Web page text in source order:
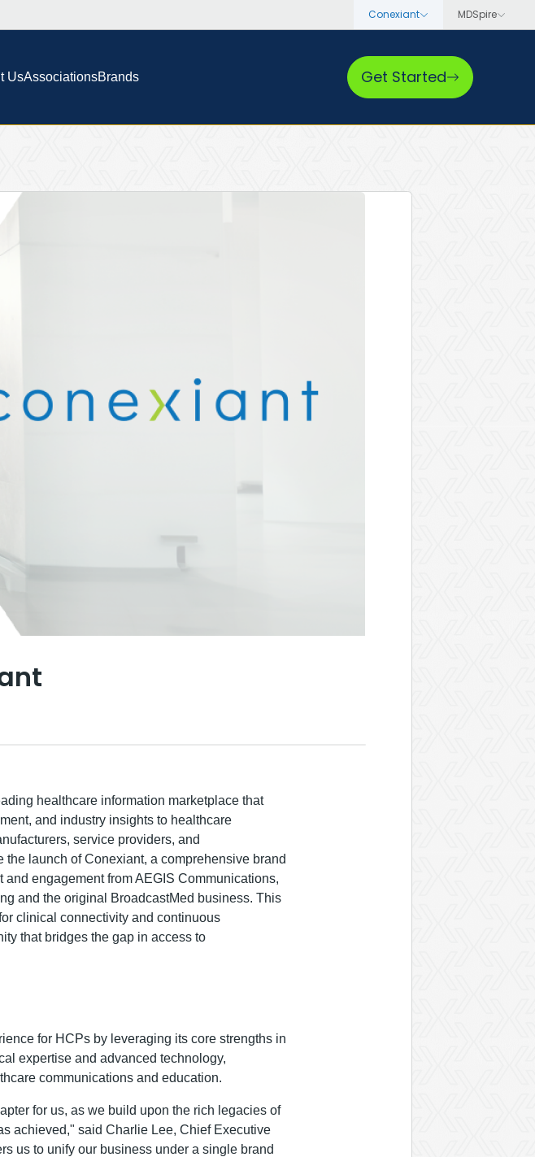
UsAssociationsBrands Get Started
healthcare information marketplace that
and industry insights to healthcare
service providers, and
launch of Conexiant, a comprehensive brand
engagement from AEGIS Communications,
and the original BroadcastMed business. This
clinical connectivity and continuous
that bridges the gap in access to
for HCPs by leveraging its core strengths in
expertise and advanced technology,
communications and education.
for us, as we build upon the rich legacies of
achieved," said Charlie Lee, Chief Executive
us to unify our business under a single brand